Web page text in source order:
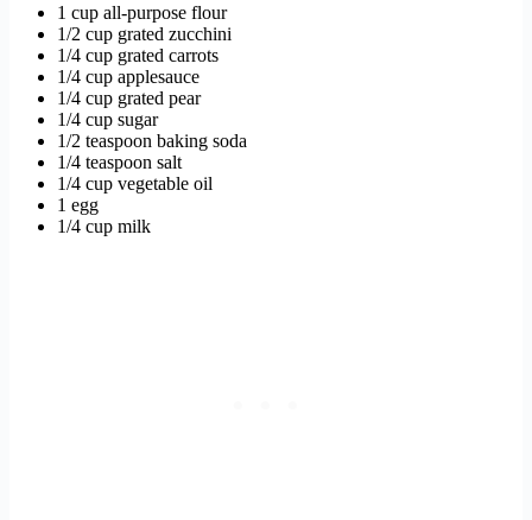
1 cup all-purpose flour
1/2 cup grated zucchini
1/4 cup grated carrots
1/4 cup applesauce
1/4 cup grated pear
1/4 cup sugar
1/2 teaspoon baking soda
1/4 teaspoon salt
1/4 cup vegetable oil
1 egg
1/4 cup milk